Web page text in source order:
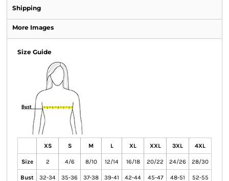
Shipping
More Images
Size Guide
XS S M L XL XXL 3XL 4XL
Size 2 4/6 8/10 12/14 16/18 20/22 24/26 28/30
Bust 32-34 35-36 37-38 39-41 42-44 45-47 48-51 52-55